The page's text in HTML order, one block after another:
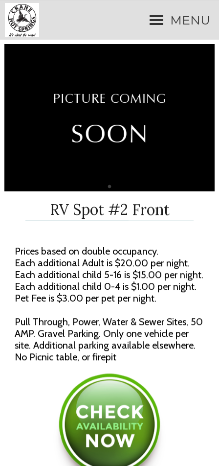
MENU
RV Spot #2 Front
Prices based on double occupancy.
Each additional Adult is $20.00 per night.
Each additional child 5-16 is $15.00 per night.
Each additional child 0-4 is $1.00 per night.
Pet Fee is $3.00 per pet per night.
Pull Through, Power, Water & Sewer Sites, 50
AMP. Gravel Parking. Only one vehicle per
site. Additional parking available elsewhere.
No Picnic table, or firepit